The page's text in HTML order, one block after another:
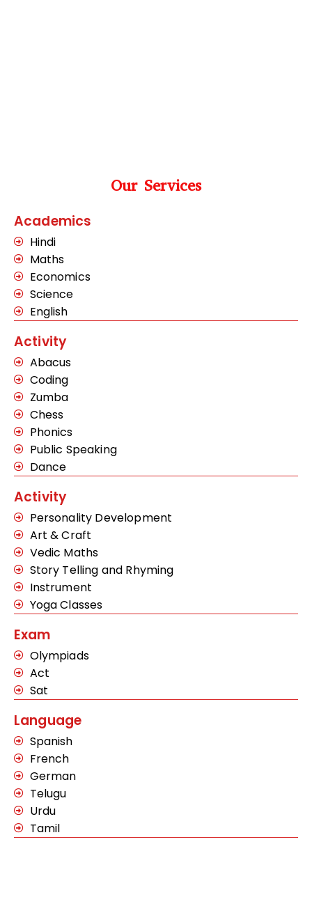
Our Services
Academics
Hindi
Maths
Economics
Science
English
Activity
Abacus
Coding
Zumba
Chess
Phonics
Public Speaking
Dance
Activity
Personality Development
Art & Craft
Vedic Maths
Story Telling and Rhyming
Instrument
Yoga Classes
Exam
Olympiads
Act
Sat
Language
Spanish
French
German
Telugu
Urdu
Tamil